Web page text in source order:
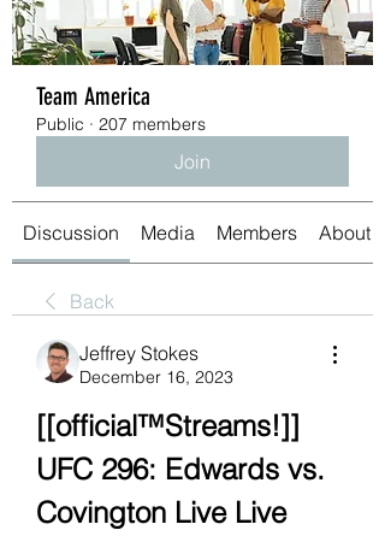
Team America
Public · 207 members
Join
Discussion Media Members About
Back
Jeffrey Stokes
December 16, 2023
[[official™Streams!]]
UFC 296: Edwards vs.
Covington Live Live